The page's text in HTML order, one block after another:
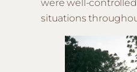
were well-
situations